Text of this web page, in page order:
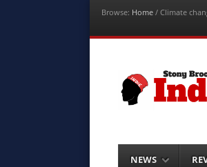
Browse: Home / Climate
Stony
Menu
NEWS